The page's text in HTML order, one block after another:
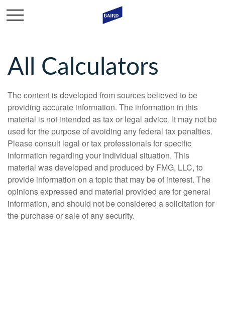
All Calculators
The content is developed from sources believed to be
providing accurate information. The information in this
material is not intended as tax or legal advice. It may not be
used for the purpose of avoiding any federal tax penalties.
Please consult legal or tax professionals for specific
information regarding your individual situation. This
material was developed and produced by FMG, LLC, to
provide information on a topic that may be of interest. The
opinions expressed and material provided are for general
information, and should not be considered a solicitation for
the purchase or sale of any security.